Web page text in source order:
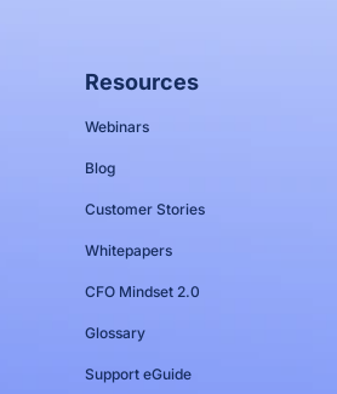
Resources
Webinars
Blog
Customer Stories
Whitepapers
CFO Mindset 2.0
Glossary
Support eGuide